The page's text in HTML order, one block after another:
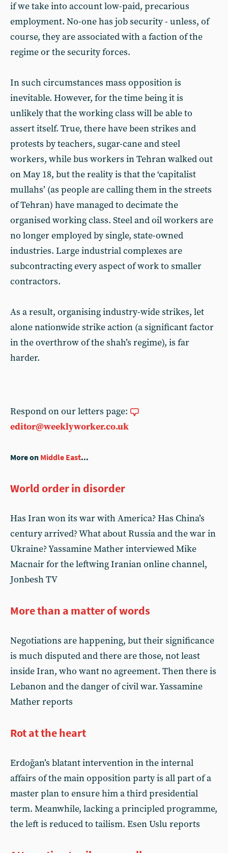
if we take into account low-paid, precarious
employment. No-one has job security - unless, of
course, they are associated with a faction of the
regime or the security forces.
In such circumstances mass opposition is
inevitable. However, for the time being it is
unlikely that the working class will be able to
assert itself. True, there have been strikes and
protests by teachers, sugar-cane and steel
workers, while bus workers in Tehran walked out
on May 18, but the reality is that the ‘capitalist
mullahs’ (as people are calling them in the streets
of Tehran) have managed to decimate the
organised working class. Steel and oil workers are
no longer employed by single, state-owned
industries. Large industrial complexes are
subcontracting every aspect of work to smaller
contractors.
As a result, organising industry-wide strikes, let
alone nationwide strike action (a significant factor
in the overthrow of the shah’s regime), is far
harder.
Respond on our letters page:
editor@weeklyworker.co.uk
More on Middle East...
World order in disorder
Has Iran won its war with America? Has China’s
century arrived? What about Russia and the war in
Ukraine? Yassamine Mather interviewed Mike
Macnair for the leftwing Iranian online channel,
Jonbesh TV
More than a matter of words
Negotiations are happening, but their significance
is much disputed and there are those, not least
inside Iran, who want no agreement. Then there is
Lebanon and the danger of civil war. Yassamine
Mather reports
Rot at the heart
Erdoğan’s blatant intervention in the internal
affairs of the main opposition party is all part of a
master plan to ensure him a third presidential
term. Meanwhile, lacking a principled programme,
the left is reduced to tailism. Esen Uslu reports